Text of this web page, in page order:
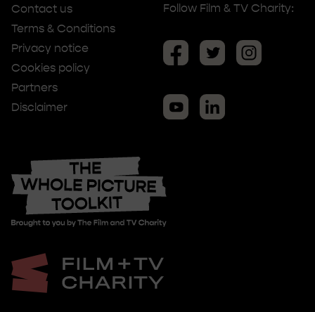
Contact us
Terms & Conditions
Privacy notice
Cookies policy
Partners
Disclaimer
Follow Film & TV Charity: